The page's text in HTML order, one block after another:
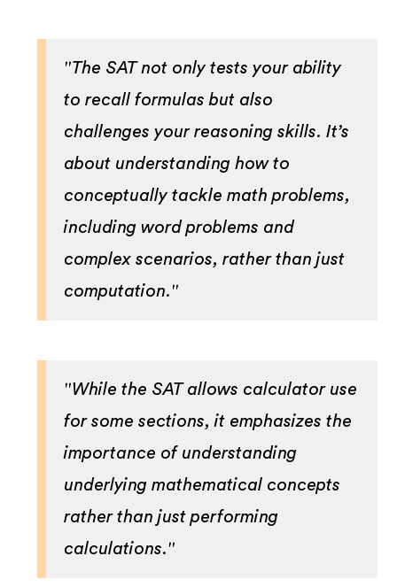
"The SAT not only tests your ability
to recall formulas but also
challenges your reasoning skills. It’s
about understanding how to
conceptually tackle math problems,
including word problems and
complex scenarios, rather than just
computation."
"While the SAT allows calculator use
for some sections, it emphasizes the
importance of understanding
underlying mathematical concepts
rather than just performing
calculations."